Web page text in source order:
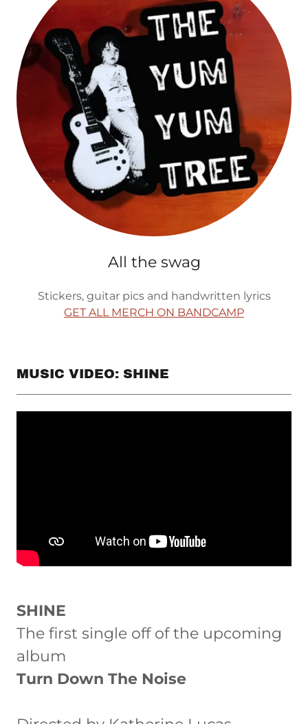
All the swag
Stickers, guitar pics and handwritten lyrics
GET ALL MERCH ON BANDCAMP
MUSIC VIDEO: SHINE
SHINE
The first single off of the upcoming
album
Turn Down The Noise